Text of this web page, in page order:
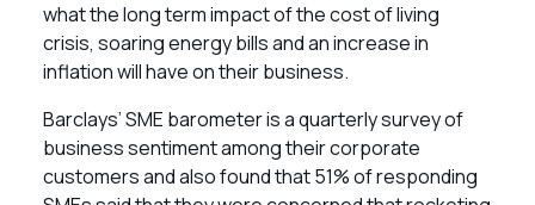
what the long term impact of the cost of living
crisis, soaring energy bills and an increase in
inflation will have on their business.
Barclays’ SME barometer is a quarterly survey of
business sentiment among their corporate
customers and also found that 51% of responding